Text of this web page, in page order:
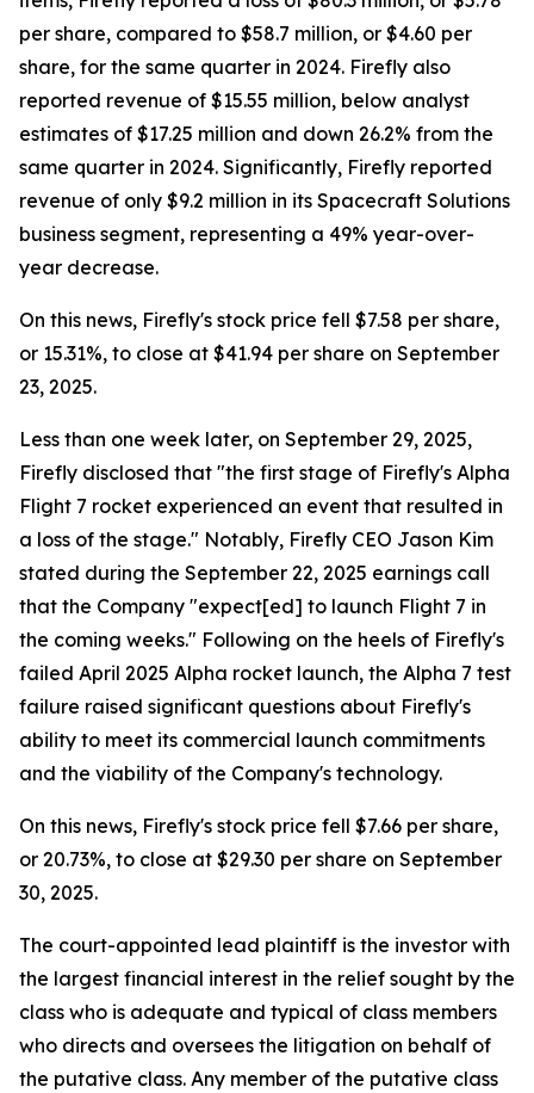
per share, compared to $58.7 million, or $4.60 per
share, for the same quarter in 2024. Firefly also
reported revenue of $15.55 million, below analyst
estimates of $17.25 million and down 26.2% from the
same quarter in 2024. Significantly, Firefly reported
revenue of only $9.2 million in its Spacecraft Solutions
business segment, representing a 49% year-over-
year decrease.
On this news, Firefly's stock price fell $7.58 per share,
or 15.31%, to close at $41.94 per share on September
23, 2025.
Less than one week later, on September 29, 2025,
Firefly disclosed that "the first stage of Firefly's Alpha
Flight 7 rocket experienced an event that resulted in
a loss of the stage." Notably, Firefly CEO Jason Kim
stated during the September 22, 2025 earnings call
that the Company "expect[ed] to launch Flight 7 in
the coming weeks." Following on the heels of Firefly's
failed April 2025 Alpha rocket launch, the Alpha 7 test
failure raised significant questions about Firefly's
ability to meet its commercial launch commitments
and the viability of the Company's technology.
On this news, Firefly's stock price fell $7.66 per share,
or 20.73%, to close at $29.30 per share on September
30, 2025.
The court-appointed lead plaintiff is the investor with
the largest financial interest in the relief sought by the
class who is adequate and typical of class members
who directs and oversees the litigation on behalf of
the putative class. Any member of the putative class